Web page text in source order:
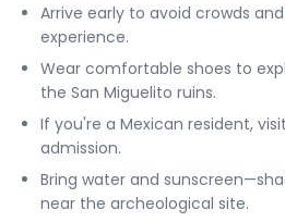
Arrive early to avoid crowds
experience.
Wear comfortable shoes to
the San Miguelito ruins.
If you're a Mexican resident,
admission.
Bring water and
near the archeological site.